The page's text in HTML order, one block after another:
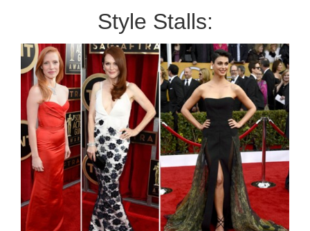
Style Stalls: